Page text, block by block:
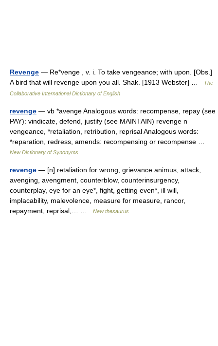
Revenge — Re*venge , v. i. To take vengeance; with upon. [Obs.]
A bird that will revenge upon you all. Shak. [1913 Webster] …
The
Collaborative International Dictionary of English
revenge — vb *avenge Analogous words: recompense, repay (see
PAY): vindicate, defend, justify (see MAINTAIN) revenge n
vengeance, *retaliation, retribution, reprisal Analogous words:
*reparation, redress, amends: recompensing or recompense …
New Dictionary of Synonyms
revenge — [n] retaliation for wrong, grievance animus, attack,
avenging, avengment, counterblow, counterinsurgency,
counterplay, eye for an eye*, fight, getting even*, ill will,
implacability, malevolence, measure for measure, rancor,
repayment, reprisal,… …
New thesaurus